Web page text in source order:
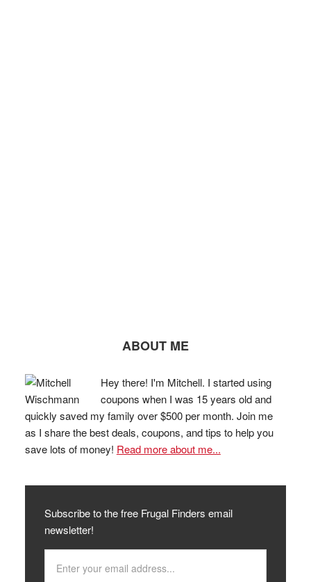
ABOUT ME
Hey there! I'm Mitchell. I started using
coupons when I was 15 years old and
quickly saved my family over $500 per month. Join me
as I share the best deals, coupons, and tips to help you
save lots of money! Read more about me...
Subscribe to the free Frugal Finders email
newsletter!